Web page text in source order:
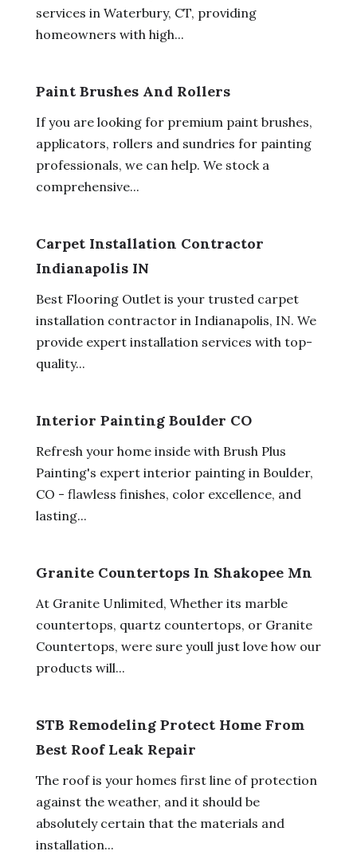
services in Waterbury, CT, providing
homeowners with high...
Paint Brushes And Rollers
If you are looking for premium paint brushes,
applicators, rollers and sundries for painting
professionals, we can help. We stock a
comprehensive...
Carpet Installation Contractor
Indianapolis IN
Best Flooring Outlet is your trusted carpet
installation contractor in Indianapolis, IN. We
provide expert installation services with top-
quality...
Interior Painting Boulder CO
Refresh your home inside with Brush Plus
Painting's expert interior painting in Boulder,
CO - flawless finishes, color excellence, and
lasting...
Granite Countertops In Shakopee Mn
At Granite Unlimited, Whether its marble
countertops, quartz countertops, or Granite
Countertops, were sure youll just love how our
products will...
STB Remodeling Protect Home From
Best Roof Leak Repair
The roof is your homes first line of protection
against the weather, and it should be
absolutely certain that the materials and
installation...